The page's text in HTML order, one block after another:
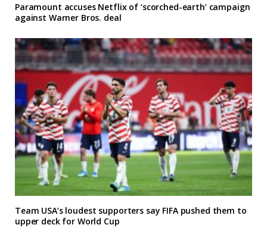
Paramount accuses Netflix of ‘scorched-earth’ campaign
against Warner Bros. deal
Team USA’s loudest supporters say FIFA pushed them to
upper deck for World Cup